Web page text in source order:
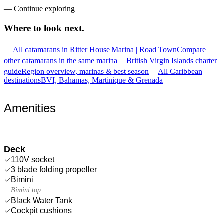
— Continue exploring
Where to look next.
All catamarans in Ritter House Marina | Road TownCompare
other catamarans in the same marina
British Virgin Islands charter
guideRegion overview, marinas & best season
All Caribbean
destinationsBVI, Bahamas, Martinique & Grenada
Amenities
Deck
110V socket
3 blade folding propeller
Bimini
Bimini top
Black Water Tank
Cockpit cushions